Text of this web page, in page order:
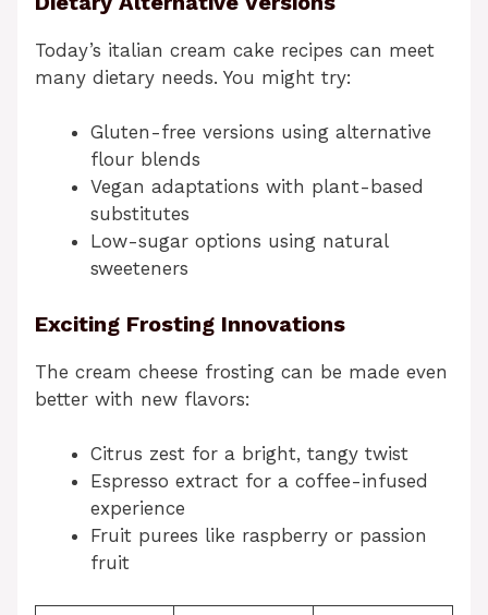
Today’s italian cream cake recipes can meet
many dietary needs. You might try:
Gluten-free versions using alternative
flour blends
Vegan adaptations with plant-based
substitutes
Low-sugar options using natural
sweeteners
Exciting Frosting Innovations
The cream cheese frosting can be made even
better with new flavors:
Citrus zest for a bright, tangy twist
Espresso extract for a coffee-infused
experience
Fruit purees like raspberry or passion
fruit